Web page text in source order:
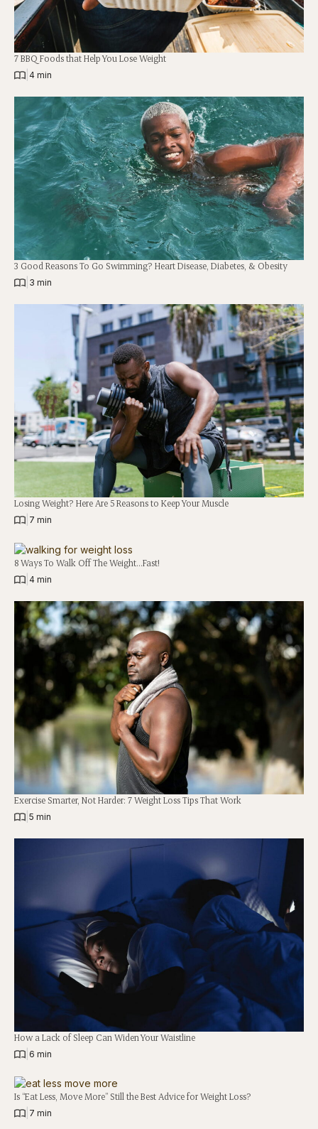
7 BBQ Foods that Help You Lose Weight
4 min
3 Good Reasons To Go Swimming? Heart Disease, Diabetes, & Obesity
3 min
Losing Weight? Here Are 5 Reasons to Keep Your Muscle
7 min
8 Ways To Walk Off The Weight…Fast!
4 min
Exercise Smarter, Not Harder: 7 Weight Loss Tips That Work
5 min
How a Lack of Sleep Can Widen Your Waistline
6 min
Is “Eat Less, Move More” Still the Best Advice for Weight Loss?
7 min